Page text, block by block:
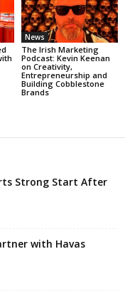
News
The Irish Marketing
Podcast: Kevin Keenan
on Creativity,
Entrepreneurship and
Building Cobblestone
Brands
Strong Start After
with Havas